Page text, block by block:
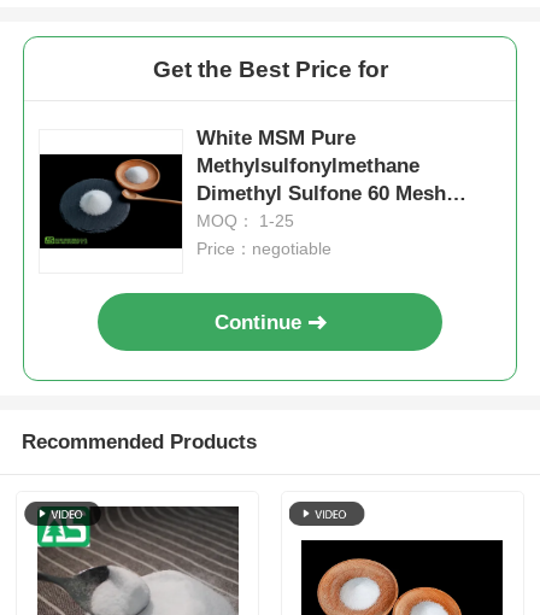
Get the Best Price for
White MSM Pure
Methylsulfonylmethane
Dimethyl Sulfone 60 Mesh
Water Content 0.13%
MOQ： 1-25
Price：negotiable
Continue
Recommended Products